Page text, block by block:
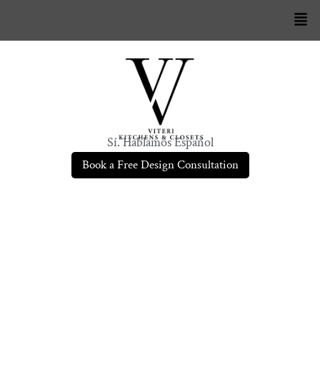
Sí. Hablamos Español
Book a Free Design Consultation